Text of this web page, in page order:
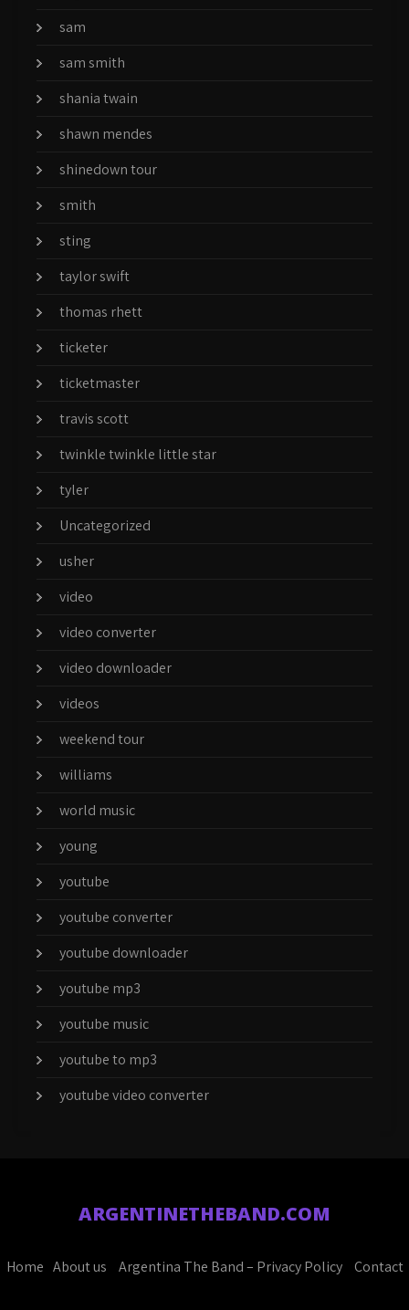
sam
sam smith
shania twain
shawn mendes
shinedown tour
smith
sting
taylor swift
thomas rhett
ticketer
ticketmaster
travis scott
twinkle twinkle little star
tyler
Uncategorized
usher
video
video converter
video downloader
videos
weekend tour
williams
world music
young
youtube
youtube converter
youtube downloader
youtube mp3
youtube music
youtube to mp3
youtube video converter
ARGENTINETHEBAND.COM
Home About us Argentina The Band – Privacy Policy Contact